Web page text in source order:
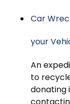
Car
your
An
to
donating